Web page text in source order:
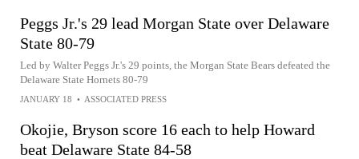
Peggs Jr.'s 29 lead Morgan State over Delaware
State 80-79
Led by Walter Peggs Jr.'s 29 points, the Morgan State Bears defeated the
Delaware State Hornets 80-79
JANUARY 18 • ASSOCIATED PRESS
Okojie, Bryson score 16 each to help Howard
beat Delaware State 84-58